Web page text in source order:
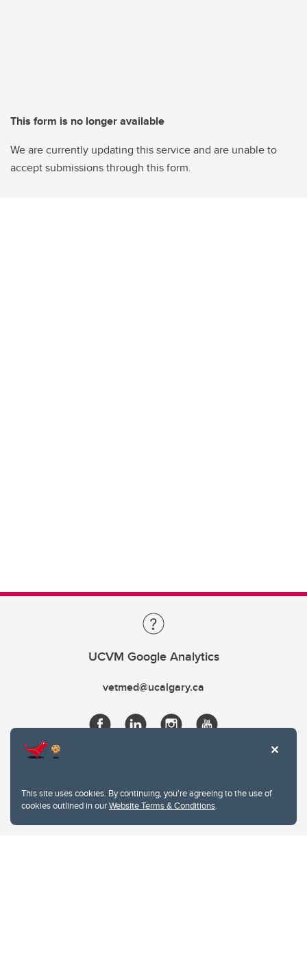
This site uses cookies. By continuing, you're agreeing to the use of
cookies outlined in ourWebsite Terms & Conditions.
This form is no longer available
We are currently updating this service and are unable to
accept submissions through this form.
UCVM Google Analytics
vetmed@ucalgary.ca